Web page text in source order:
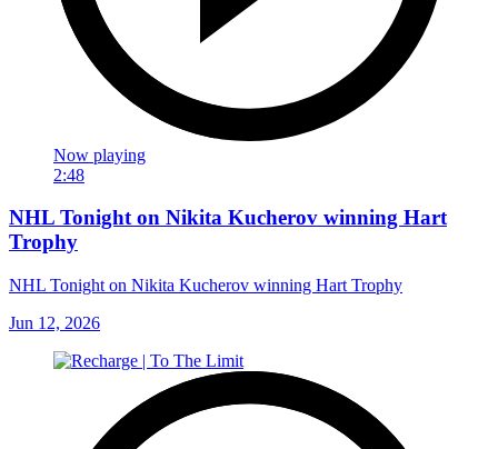
Now playing
2:48
NHL Tonight on Nikita Kucherov winning Hart
Trophy
NHL Tonight on Nikita Kucherov winning Hart Trophy
Jun 12, 2026